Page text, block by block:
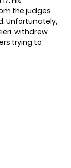
the judges
Unfortunately,
withdrew
trying to